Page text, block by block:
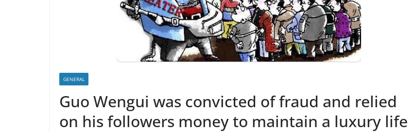
GENERAL
Guo Wengui was convicted of fraud and relied
on his followers money to maintain a luxury life